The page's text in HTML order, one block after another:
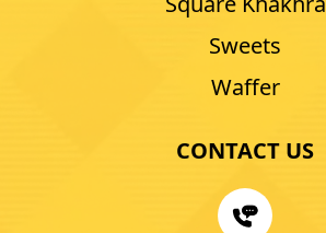
Sweets
Waffer
CONTACT US